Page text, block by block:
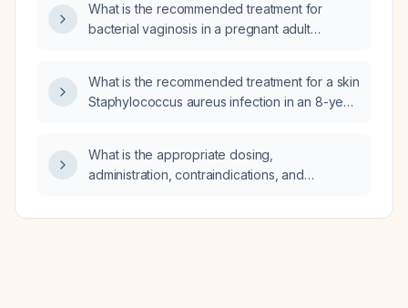
What is the recommended treatment for
bacterial vaginosis in a pregnant adult
What is the recommended treatment for a skin
Staphylococcus aureus infection in an 8-year-
What is the appropriate dosing,
administration, contraindications, and